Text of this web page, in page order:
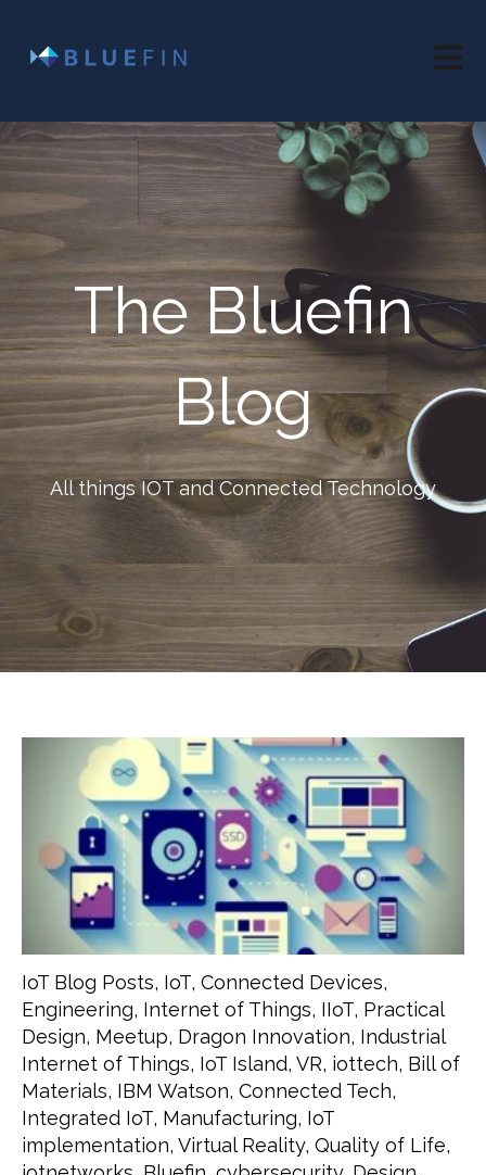
The Bluefin
Blog
All things IOT and Connected Technology
IoT Blog Posts, IoT, Connected Devices,
Engineering, Internet of Things, IIoT, Practical
Design, Meetup, Dragon Innovation, Industrial
Internet of Things, IoT Island, VR, iottech, Bill of
Materials, IBM Watson, Connected Tech,
Integrated IoT, Manufacturing, IoT
implementation, Virtual Reality, Quality of Life,